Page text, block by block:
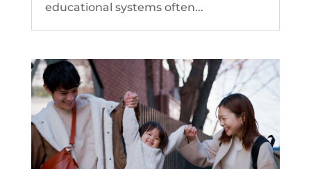
educational systems often...